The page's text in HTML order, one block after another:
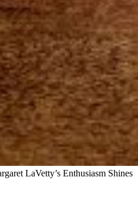
LaVetty’s Enthusiasm Shines